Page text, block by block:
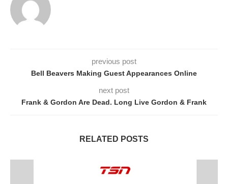
previous post
Bell Beavers Making Guest Appearances Online
next post
Frank & Gordon Are Dead. Long Live Gordon & Frank
RELATED POSTS